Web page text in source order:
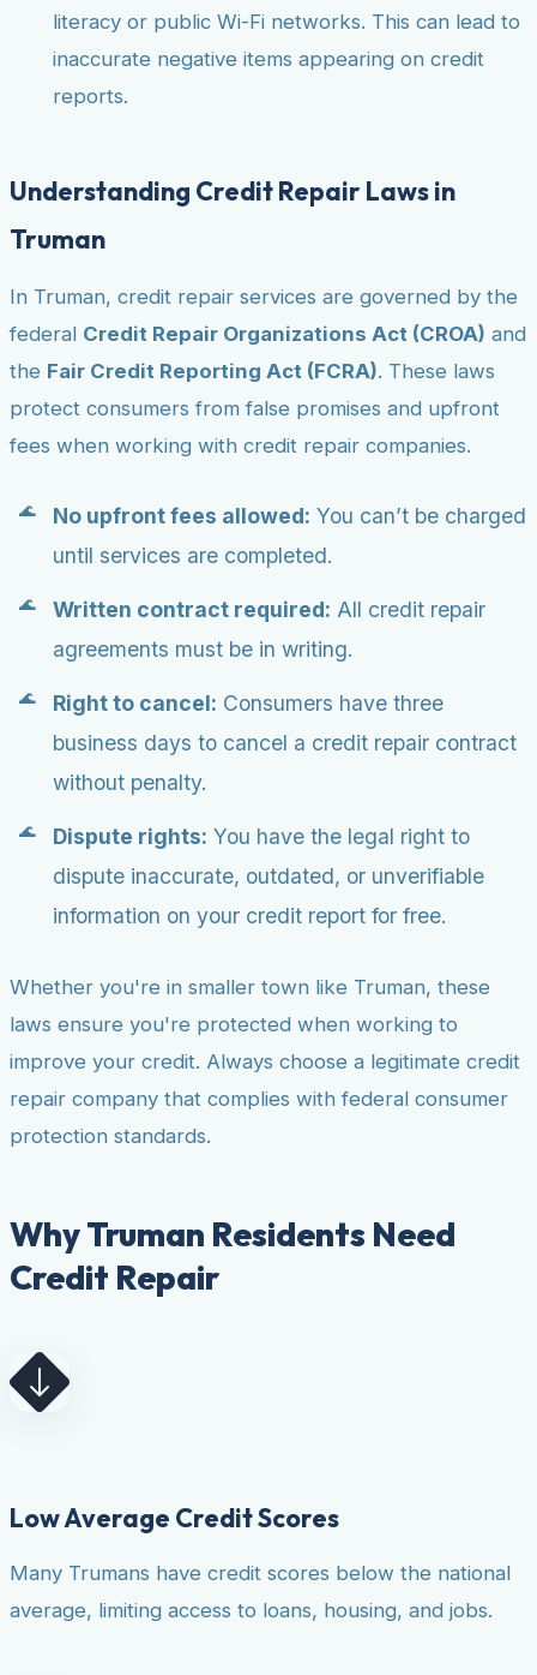
literacy or public Wi-Fi networks. This can lead to
inaccurate negative items appearing on credit
reports.
Understanding Credit Repair Laws in
Truman
In Truman, credit repair services are governed by the
federal Credit Repair Organizations Act (CROA) and
the Fair Credit Reporting Act (FCRA). These laws
protect consumers from false promises and upfront
fees when working with credit repair companies.
No upfront fees allowed: You can’t be charged
until services are completed.
Written contract required: All credit repair
agreements must be in writing.
Right to cancel: Consumers have three
business days to cancel a credit repair contract
without penalty.
Dispute rights: You have the legal right to
dispute inaccurate, outdated, or unverifiable
information on your credit report for free.
Whether you're in smaller town like Truman, these
laws ensure you're protected when working to
improve your credit. Always choose a legitimate credit
repair company that complies with federal consumer
protection standards.
Why Truman Residents Need
Credit Repair
Low Average Credit Scores
Many Trumans have credit scores below the national
average, limiting access to loans, housing, and jobs.